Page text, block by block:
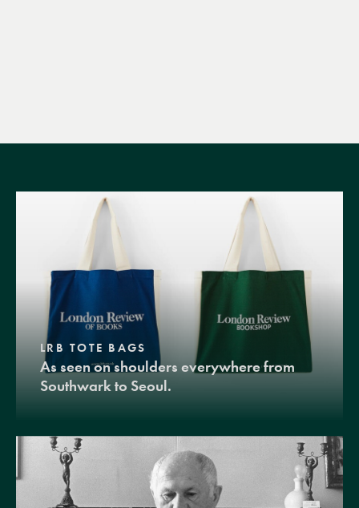
LRB TOTE BAGS
As seen on shoulders everywhere from
Southwark to Seoul.